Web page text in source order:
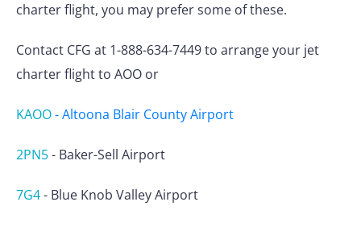
charter flight, you may prefer some of these.
Contact CFG at 1-888-634-7449 to arrange your jet
charter flight to AOO or
KAOO-Altoona Blair County Airport
2PN5- Baker-Sell Airport
7G4- Blue Knob Valley Airport